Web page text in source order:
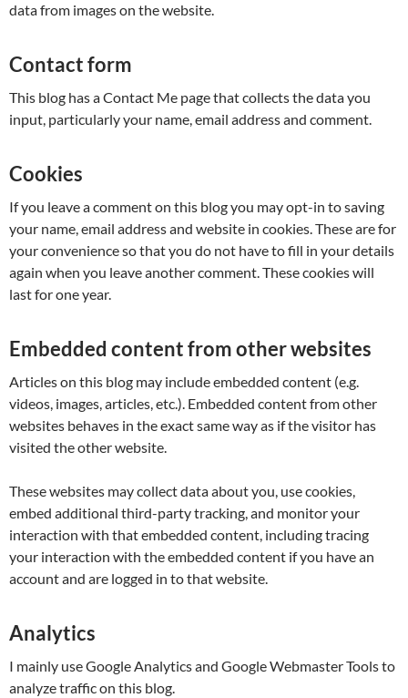
data from images on the website.
Contact form
This blog has a Contact Me page that collects the data you
input, particularly your name, email address and comment.
Cookies
If you leave a comment on this blog you may opt-in to saving
your name, email address and website in cookies. These are for
your convenience so that you do not have to fill in your details
again when you leave another comment. These cookies will
last for one year.
Embedded content from other websites
Articles on this blog may include embedded content (e.g.
videos, images, articles, etc.). Embedded content from other
websites behaves in the exact same way as if the visitor has
visited the other website.
These websites may collect data about you, use cookies,
embed additional third-party tracking, and monitor your
interaction with that embedded content, including tracing
your interaction with the embedded content if you have an
account and are logged in to that website.
Analytics
I mainly use Google Analytics and Google Webmaster Tools to
analyze traffic on this blog.